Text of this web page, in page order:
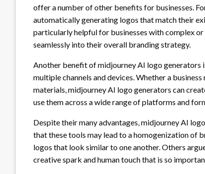
offer a number of other benefits for businesses.
automatically generating logos that match their
particularly helpful for businesses with complex
seamlessly into their overall branding strategy.
Another benefit of midjourney AI logo
multiple channels and devices. Whether a
materials, midjourney AI logo generators can
use them across a wide range of platforms and
Despite their many advantages, midjourney AI
that these tools may lead to a homogenization of
logos that look similar to one another. Others
creative spark and human touch that is so